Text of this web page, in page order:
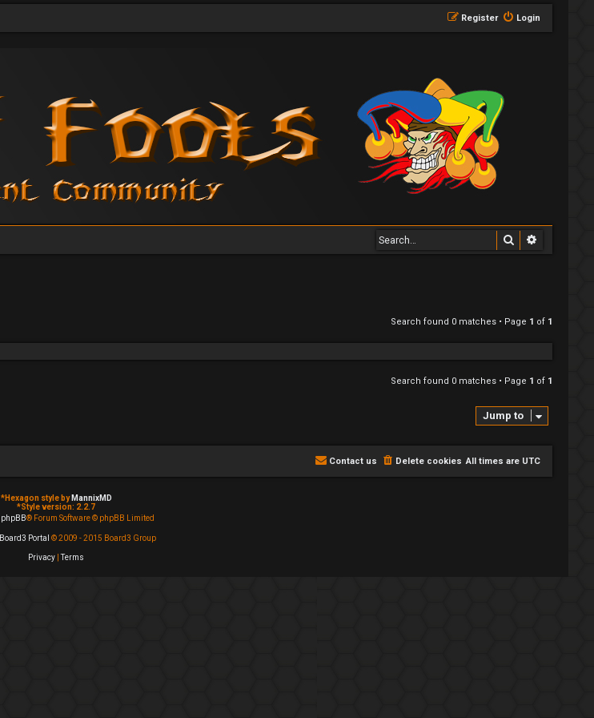
Login
Register
Search
Search found 0 matches • Page 1 of 1
Search found 0 matches • Page 1 of 1
Jump to
All times are UTC
Delete cookies
Contact us
*Hexagon style by MannixMD
*Style version: 2.2.7
phpBB® Forum Software © phpBB Limited
Board3 Portal © 2009 - 2015 Board3 Group
Privacy |Terms